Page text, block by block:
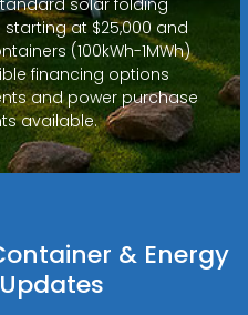
starting at $25,000 and
(100kWh-1MWh)
financing options
and power purchase
available.
& Energy